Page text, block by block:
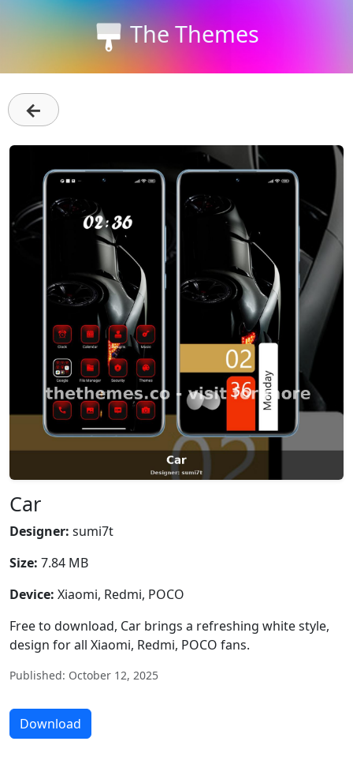
The Themes
←
Car
Designer: sumi7t
Size: 7.84 MB
Device: Xiaomi, Redmi, POCO
Free to download, Car brings a refreshing white style,
design for all Xiaomi, Redmi, POCO fans.
Published: October 12, 2025
Download